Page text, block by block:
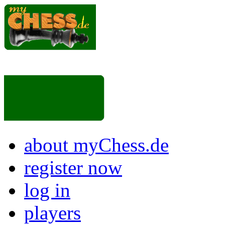
about myChess.de
register now
log in
players